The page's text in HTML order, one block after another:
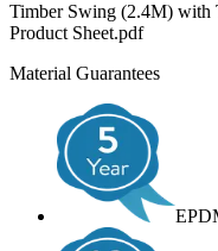
Timber Swing (2.4M) with
Product Sheet.pdf
Material Guarantees